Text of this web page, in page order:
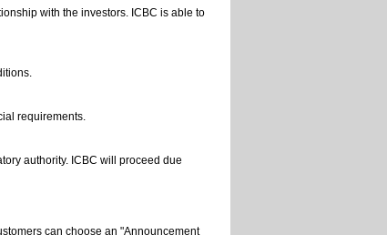
with the investors. ICBC is able to
requirements.
authority. ICBC will proceed due
can choose an "Announcement